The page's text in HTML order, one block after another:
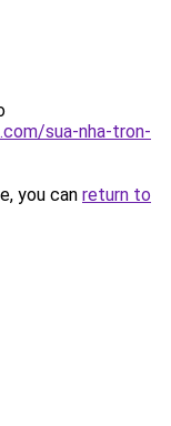
sua-nha-tron-
you can return to